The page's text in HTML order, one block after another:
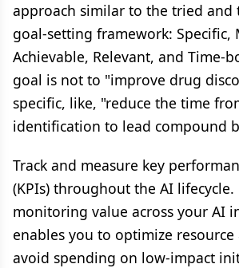
approach similar to the tried and
goal-setting framework: Specific,
Achievable, Relevant, and Time-
goal is not to "improve drug
specific, like, "reduce the time
identification to lead compound
Track and measure key
(KPIs) throughout the AI
monitoring value across your AI
enables you to optimize
avoid spending on low-impact